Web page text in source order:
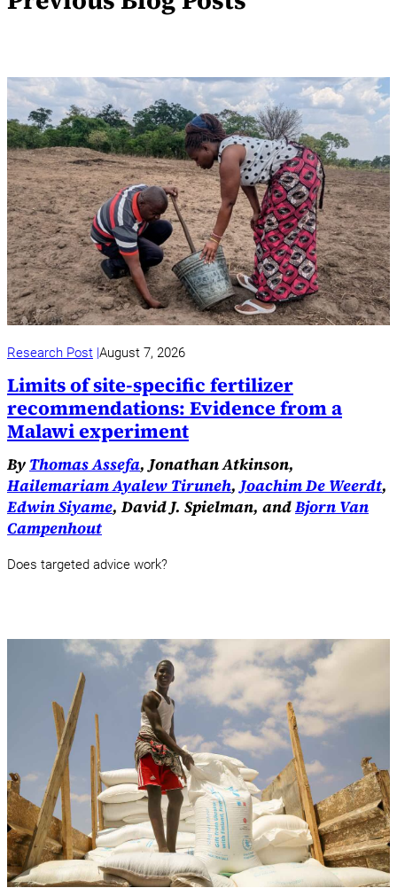
Research Post August 7, 2026
Limits of site-specific fertilizer
recommendations: Evidence from a
Malawi experiment
By Thomas Assefa, Jonathan Atkinson,
Hailemariam Ayalew Tiruneh,Joachim De Weerdt,
Edwin Siyame, David J. Spielman, andBjorn Van
Campenhout
Does targeted advice work?